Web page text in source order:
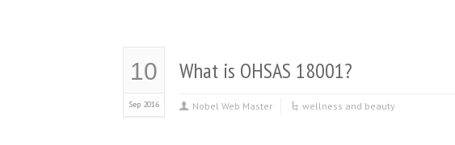
10
Sep 2016
What is OHSAS 18001?
Nobel Web Master wellness and beauty